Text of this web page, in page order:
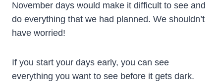
November days would make it difficult to see and
do everything that we had planned. We shouldn’t
have worried!
If you start your days early, you can see
everything you want to see before it gets dark.